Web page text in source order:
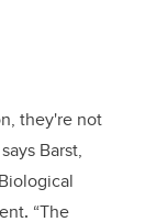
they're not
Barst,
. “The